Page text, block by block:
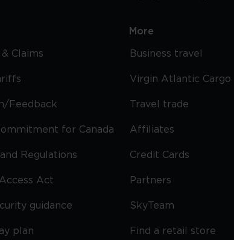
Claims
Feedback
for Canada
Regulations
Act
guidance
plan
More
Business travel
Virgin Atlantic Cargo
Travel trade
Affiliates
Credit Cards
Partners
SkyTeam
Find a retail store